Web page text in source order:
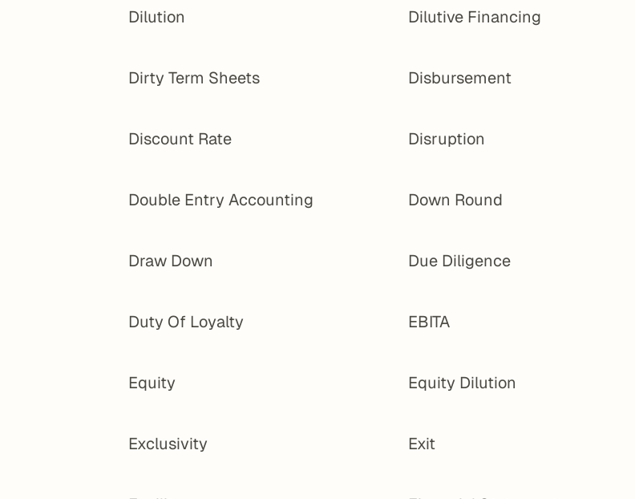
Dilution Dilutive Financing
Dirty Term Sheets Disbursement
Discount Rate Disruption
Double Entry Accounting Down Round
Draw Down Due Diligence
Duty Of Loyalty EBITA
Equity Equity Dilution
Exclusivity Exit